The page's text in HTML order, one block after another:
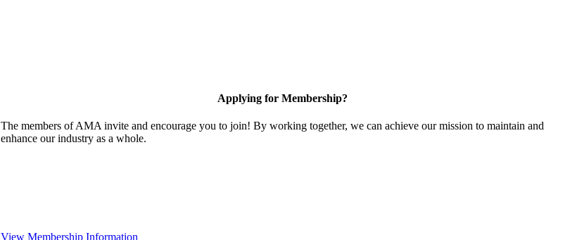
Applying for Membership?
The members of AMA invite and encourage you to join! By working together, we can achieve our mission to maintain and
enhance our industry as a whole.
View Membership Information